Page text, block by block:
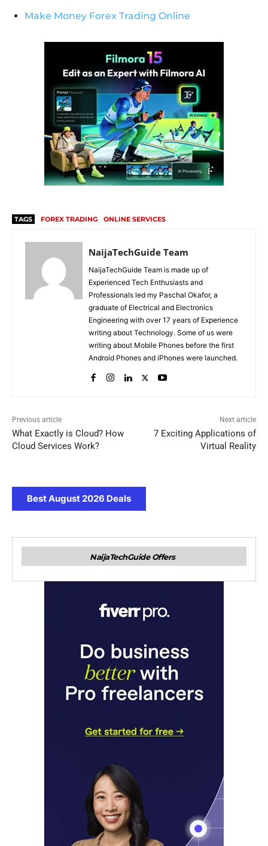
Make Money Forex Trading Online
TAGS FOREX TRADING ONLINE SERVICES
NaijaTechGuide Team
NaijaTechGuide Team is made up of
Experienced Tech Enthusiasts and
Professionals led my Paschal Okafor, a
graduate of Electrical and Electronics
Engineering with over 17 years of Experience
writing about Technology. Some of us were
writing about Mobile Phones before the first
Android Phones and iPhones were launched.
Previous article
What Exactly is Cloud? How
Cloud Services Work?
Next article
7 Exciting Applications of
Virtual Reality
Best August 2026 Deals
NaijaTechGuide Offers